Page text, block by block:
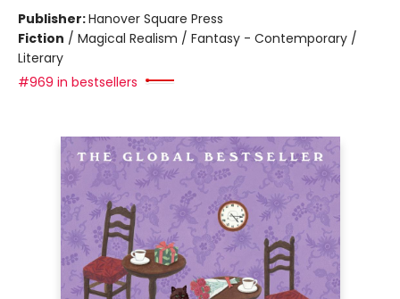
Publisher:Hanover Square Press
Fiction / Magical Realism / Fantasy - Contemporary /
Literary
#969 in bestsellers